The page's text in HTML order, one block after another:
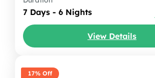
Meghalaya is more than just
pink blooms; it’s a journey
Meghalaya
7 Days - 6 Nights
View Details
17% Off